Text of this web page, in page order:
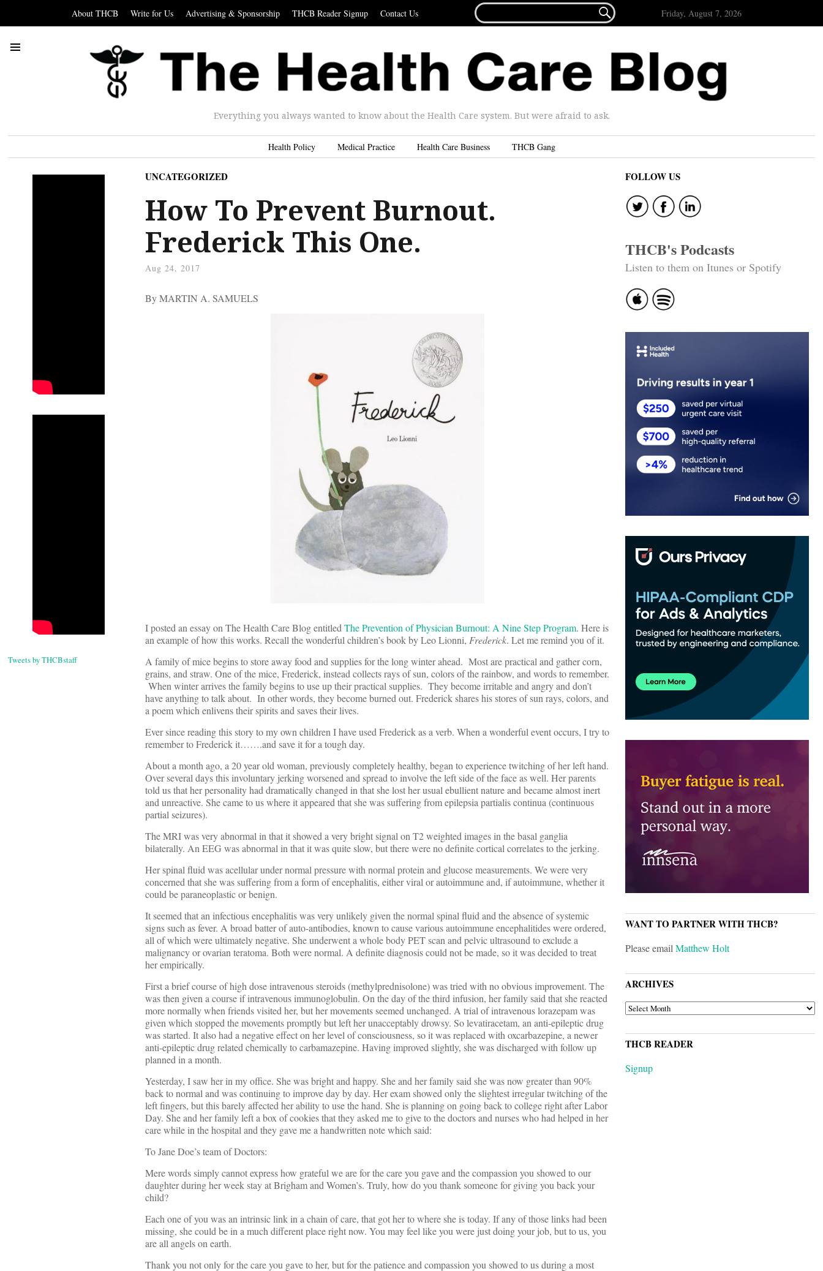
About THCB Write for Us Advertising & Sponsorship THCB Reader Signup Contact Us
FOR...
 Friday, August 7, 2026
Everything you always wanted to know about the Health Care system. But were afraid to ask.
Health Policy Medical Practice Health Care Business THCB Gang
Tweets by THCBstaff
UNCATEGORIZED
How To Prevent Burnout.
Frederick This One.
Aug 24, 2017
By MARTIN A. SAMUELS
I posted an essay on The Health Care Blog entitled The Prevention of Physician Burnout: A Nine Step Program. Here is
an example of how this works. Recall the wonderful children’s book by Leo Lionni, Frederick. Let me remind you of it.
A family of mice begins to store away food and supplies for the long winter ahead. Most are practical and gather corn,
grains, and straw. One of the mice, Frederick, instead collects rays of sun, colors of the rainbow, and words to remember.
When winter arrives the family begins to use up their practical supplies. They become irritable and angry and don’t
have anything to talk about. In other words, they become burned out. Frederick shares his stores of sun rays, colors, and
a poem which enlivens their spirits and saves their lives.
Ever since reading this story to my own children I have used Frederick as a verb. When a wonderful event occurs, I try to
remember to Frederick it…….and save it for a tough day.
About a month ago, a 20 year old woman, previously completely healthy, began to experience twitching of her left hand.
Over several days this involuntary jerking worsened and spread to involve the left side of the face as well. Her parents
told us that her personality had dramatically changed in that she lost her usual ebullient nature and became almost inert
and unreactive. She came to us where it appeared that she was suffering from epilepsia partialis continua (continuous
partial seizures).
The MRI was very abnormal in that it showed a very bright signal on T2 weighted images in the basal ganglia
bilaterally. An EEG was abnormal in that it was quite slow, but there were no definite cortical correlates to the jerking.
Her spinal fluid was acellular under normal pressure with normal protein and glucose measurements. We were very
concerned that she was suffering from a form of encephalitis, either viral or autoimmune and, if autoimmune, whether it
could be paraneoplastic or benign.
It seemed that an infectious encephalitis was very unlikely given the normal spinal fluid and the absence of systemic
signs such as fever. A broad batter of auto-antibodies, known to cause various autoimmune encephalitides were ordered,
all of which were ultimately negative. She underwent a whole body PET scan and pelvic ultrasound to exclude a
malignancy or ovarian teratoma. Both were normal. A definite diagnosis could not be made, so it was decided to treat
her empirically.
First a brief course of high dose intravenous steroids (methylprednisolone) was tried with no obvious improvement. The
was then given a course if intravenous immunoglobulin. On the day of the third infusion, her family said that she reacted
more normally when friends visited her, but her movements seemed unchanged. A trial of intravenous lorazepam was
given which stopped the movements promptly but left her unacceptably drowsy. So levatiracetam, an anti-epileptic drug
was started. It also had a negative effect on her level of consciousness, so it was replaced with oxcarbazepine, a newer
anti-epileptic drug related chemically to carbamazepine. Having improved slightly, she was discharged with follow up
planned in a month.
Yesterday, I saw her in my office. She was bright and happy. She and her family said she was now greater than 90%
back to normal and was continuing to improve day by day. Her exam showed only the slightest irregular twitching of the
left fingers, but this barely affected her ability to use the hand. She is planning on going back to college right after Labor
Day. She and her family left a box of cookies that they asked me to give to the doctors and nurses who had helped in her
care while in the hospital and they gave me a handwritten note which said:
To Jane Doe’s team of Doctors:
Mere words simply cannot express how grateful we are for the care you gave and the compassion you showed to our
daughter during her week stay at Brigham and Women’s. Truly, how do you thank someone for giving you back your
child?
Each one of you was an intrinsic link in a chain of care, that got her to where she is today. If any of those links had been
missing, she could be in a much different place right now. You may feel like you were just doing your job, but to us, you
are all angels on earth.
Thank you not only for the care you gave to her, but for the patience and compassion you showed to us during a most
FOLLOW US
THCB's Podcasts
Listen to them on Itunes or Spotify
WANT TO PARTNER WITH THCB?
Please emailMatthew Holt
ARCHIVES
ARCHIVES
THCB READER
Signup